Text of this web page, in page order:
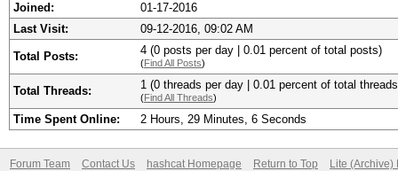
Joined:
01-17-2016
Last Visit:
09-12-2016, 09:02 AM
Total Posts: 4 (0 posts per day | 0.01 percent of total posts)
(Find All Posts)
Total Threads: 1 (0 threads per day | 0.01 percent of total
(Find All Threads)
Time Spent Online: 2 Hours, 29 Minutes, 6 Seconds
Forum Team Contact Us hashcat Homepage Return to Top Lite (Archive)